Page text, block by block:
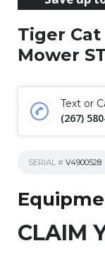
Tiger
Mower
Text or
(267)
SERIAL # V4900528
CLAIM